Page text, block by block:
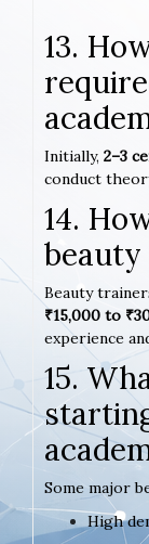
13.
Initially, 2–3
conduct
14.
Beauty
₹15,000 to
experience
15.
Some major
High